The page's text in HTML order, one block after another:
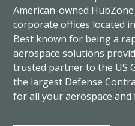
American-owned
corporate offices located
Best known for being a
aerospace solutions
trusted partner to the US
the largest Defense
for all your aerospace and